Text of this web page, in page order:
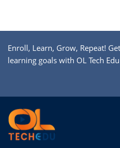
Enroll, Learn, Grow, Repeat!
learning goals with OL Tech Edu